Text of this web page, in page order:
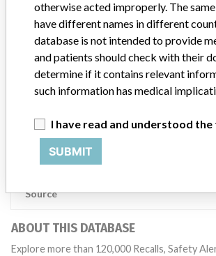
Abbott, which now owns St. Jude Medical told
In addition to sending global notices to
also make sure that product advisories are
classification of product recalls and product
determined by global regulatory bodies which
timing in any given country. MD companies
regulated so a recall in one country related to
be classified as a recall or field action in another.
cycles within the regulatory process can be
Source
ABOUT THIS DATABASE
Explore more than 120,000 Recalls, Safety
otherwise acted improperly. The
have different names in different
database is not intended to provide
and patients should check with their
determine if it contains relevant
such information has medical
I have read and understood the
SUBMIT